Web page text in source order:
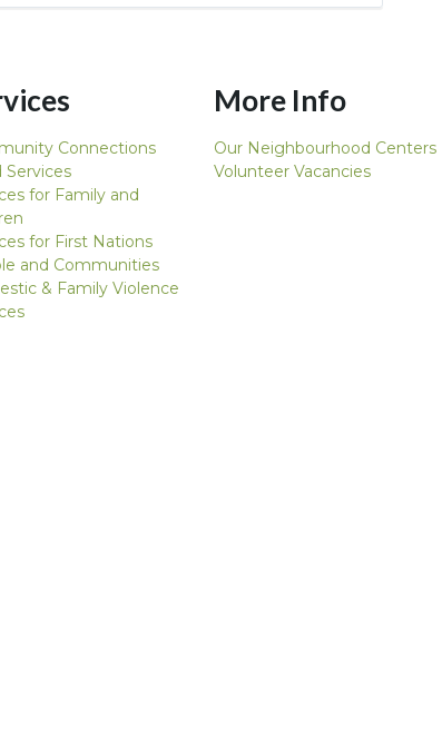
Connections
Services
for Family and
for First Nations
and Communities
& Family Violence
More Info
Our Neighbourhood Centers
Volunteer Vacancies